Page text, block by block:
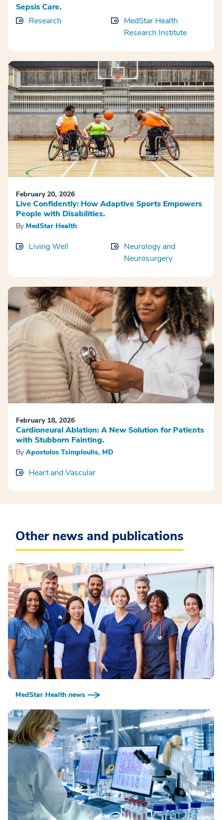
Sepsis Care.
Research
MedStar Health
Research Institute
February 20, 2026
Live Confidently: How Adaptive Sports Empowers
People with Disabilities.
By MedStar Health
Living Well
Neurology and
Neurosurgery
February 18, 2026
Cardioneural Ablation: A New Solution for Patients
with Stubborn Fainting.
By Apostolos Tsimploulis, MD
Heart and Vascular
Other news and publications
MedStar Health news